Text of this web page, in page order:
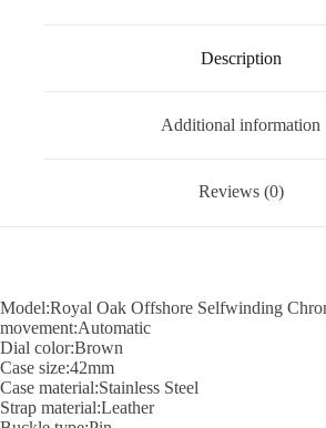
Description
Additional information
Reviews (0)
Model:Royal Oak Offshore Selfwinding
movement:Automatic
Dial color:Brown
Case size:42mm
Case material:Stainless Steel
Strap material:Leather